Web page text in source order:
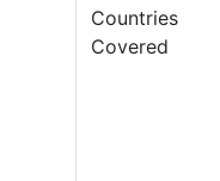
Countries
Covered